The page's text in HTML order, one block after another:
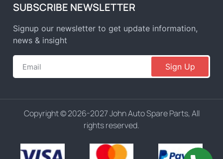
SUBSCRIBE NEWSLETTER
Signup our newsletter to get update information,
news & insight
Sign Up
Copyright © 2026-2027 John Auto Spare Parts, All
rights reserved.